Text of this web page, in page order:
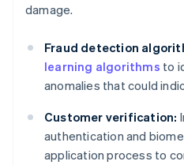
damage.
Fraud detection
learning algorithms to
anomalies that could
Customer verification:
authentication and
application process to